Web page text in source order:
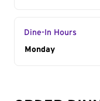
Dine-In Hours
Day of the
Monday